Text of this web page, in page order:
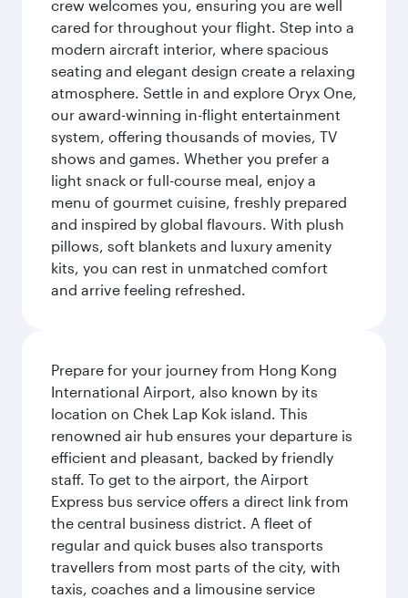
crew welcomes you, ensuring you are well
cared for throughout your flight. Step into a
modern aircraft interior, where spacious
seating and elegant design create a relaxing
atmosphere. Settle in and explore Oryx One,
our award-winning in-flight entertainment
system, offering thousands of movies, TV
shows and games. Whether you prefer a
light snack or full-course meal, enjoy a
menu of gourmet cuisine, freshly prepared
and inspired by global flavours. With plush
pillows, soft blankets and luxury amenity
kits, you can rest in unmatched comfort
and arrive feeling refreshed.
Prepare for your journey from Hong Kong
International Airport, also known by its
location on Chek Lap Kok island. This
renowned air hub ensures your departure is
efficient and pleasant, backed by friendly
staff. To get to the airport, the Airport
Express bus service offers a direct link from
the central business district. A fleet of
regular and quick buses also transports
travellers from most parts of the city, with
taxis, coaches and a limousine service